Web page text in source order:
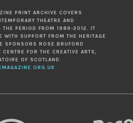
PRINT ARCHIVE COVERS
THEATRE AND
THE PERIOD FROM 1989-2012. IT
SUPPORT FROM THE HERITAGE
SPONSORS ROSE BRUFORD
CENTRE FOR THE CREATIVE ARTS,
OF SCOTLAND.